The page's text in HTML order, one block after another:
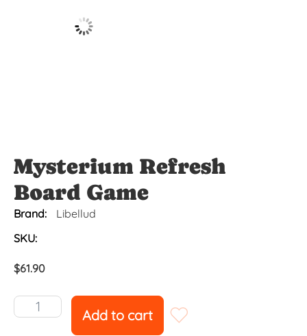
Mysterium Refresh
Board Game
Brand:
Libellud
SKU:
$61.90
Add to cart